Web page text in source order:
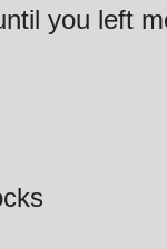
you left